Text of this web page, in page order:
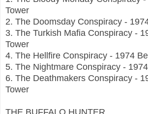
Tower
2. The Doomsday Conspiracy -
3. The Turkish Mafia Conspiracy -
Tower
4. The Hellfire Conspiracy - 1974
5. The Nightmare Conspiracy -
6. The Deathmakers Conspiracy -
Tower
THE BUFFALO HUNTER